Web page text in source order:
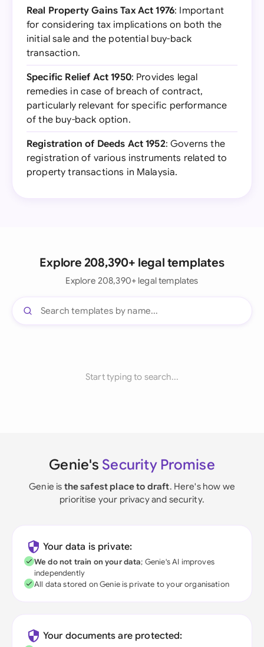
Real Property Gains Tax Act 1976: Important
for considering tax implications on both the
initial sale and the potential buy-back
transaction.
Specific Relief Act 1950: Provides legal
remedies in case of breach of contract,
particularly relevant for specific performance
of the buy-back option.
Registration of Deeds Act 1952: Governs the
registration of various instruments related to
property transactions in Malaysia.
Explore 208,390+ legal templates
Explore 208,390+ legal templates
Start typing to search...
Genie's Security Promise
Genie is the safest place to draft. Here's how we
prioritise your privacy and security.
Your data is private:
We do not train on your data; Genie's AI improves
independently
All data stored on Genie is private to your organisation
Your documents are protected: